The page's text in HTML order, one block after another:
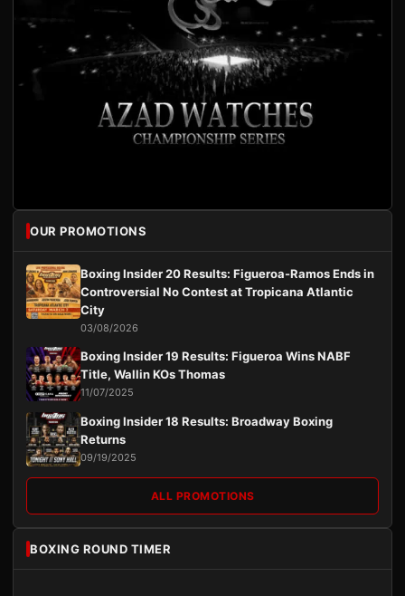
OUR PROMOTIONS
Boxing Insider 20 Results: Figueroa-Ramos Ends in
Controversial No Contest at Tropicana Atlantic
City
03/08/2026
Boxing Insider 19 Results: Figueroa Wins NABF
Title, Wallin KOs Thomas
11/07/2025
Boxing Insider 18 Results: Broadway Boxing
Returns
09/19/2025
ALL PROMOTIONS
BOXING ROUND TIMER